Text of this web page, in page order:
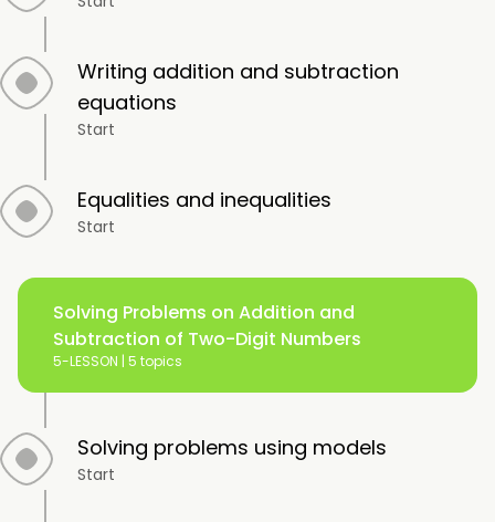
Writing addition and subtraction
equations
Start
Equalities and inequalities
Start
Solving Problems on Addition and
Subtraction of Two-Digit Numbers
5-LESSON | 5 topics
Solving problems using models
Start